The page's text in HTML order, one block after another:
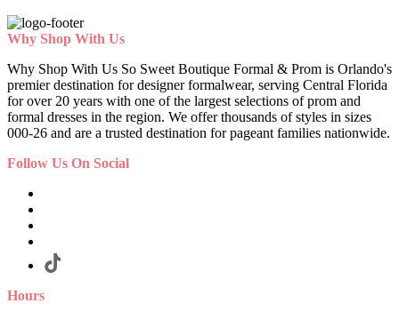
Why Shop With Us
Why Shop With Us So Sweet Boutique Formal & Prom is Orlando's
premier destination for designer formalwear, serving Central Florida
for over 20 years with one of the largest selections of prom and
formal dresses in the region. We offer thousands of styles in sizes
000-26 and are a trusted destination for pageant families nationwide.
Follow Us On Social
Hours